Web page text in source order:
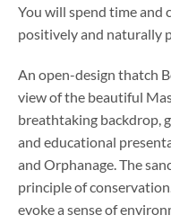
You will spend time and
positively and naturally
An open-design thatch
view of the beautiful
breathtaking backdrop,
and educational
and Orphanage. The
principle of
evoke a sense of